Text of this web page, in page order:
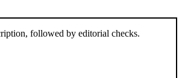
followed by editorial checks.